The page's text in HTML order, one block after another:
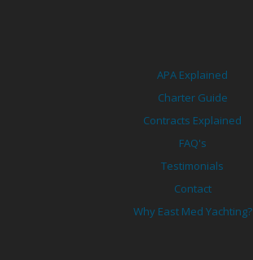
APA Explained
Charter Guide
Contracts Explained
FAQ's
Testimonials
Contact
Why East Med Yachting?